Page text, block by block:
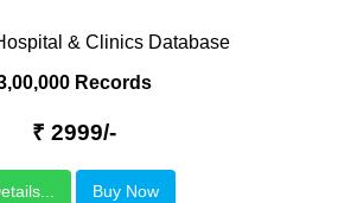
& Clinics Database
Records
₹ 2999/-
Buy Now